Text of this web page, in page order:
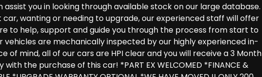
you in looking through available stock on our large database.
wanting or needing to upgrade, our experienced staff will offer
to help, support and guide you through the process from start to
vehicles are mechanically inspected by our highly experienced in-
of mind, all of our cars are HPI clear and you will receive a 3 Month
the purchase of this car! *PART EX WELCOMED *FINANCE &